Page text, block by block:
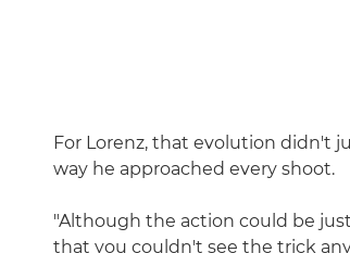
For Lorenz, that evolution didn't
way he approached every shoot.
"Although the action could be
that you couldn't see the trick